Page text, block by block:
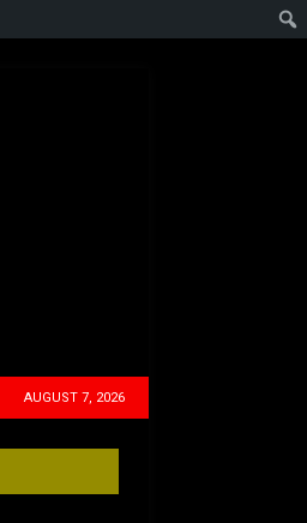
AUGUST 7, 2026